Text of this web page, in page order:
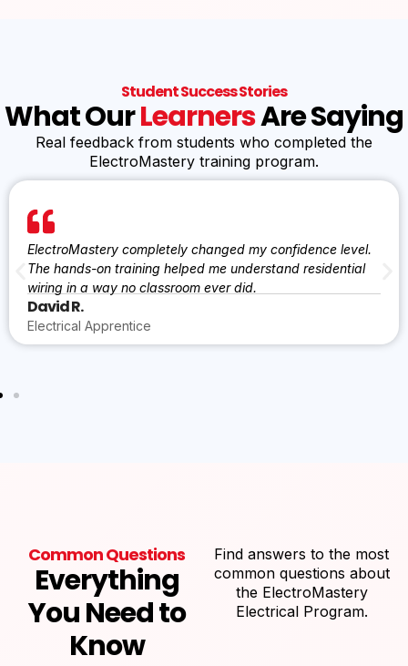
Student Success Stories
What OurLearnersAre Saying
Real feedback from students who completed the
ElectroMastery training program.
ElectroMastery completely changed my confidence level.
The hands-on training helped me understand residential
wiring in a way no classroom ever did.
David R.
Electrical Apprentice
Common Questions
Everything
You Need to
Know
Find answers to the most
common questions about
the ElectroMastery
Electrical Program.